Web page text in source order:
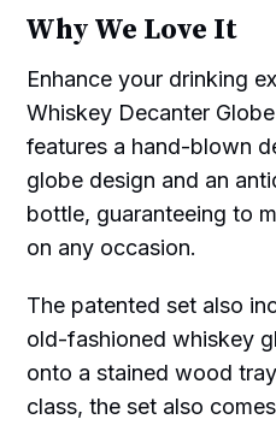
Why We Love It
Enhance your drinking
Whiskey Decanter
features a hand-blown
globe design and an
bottle, guaranteeing to
on any occasion.
The patented set also
old-fashioned whiskey
onto a stained wood
class, the set also